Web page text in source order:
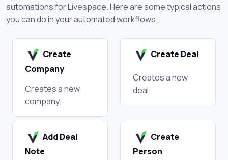
automations for Livespace. Here are some typical actions
you can do in your automated workflows.
Create
Company
Creates a new
company.
Create Deal
Creates a new
deal.
Add Deal
Note
Create
Person